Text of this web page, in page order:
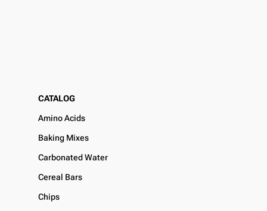
CATALOG
Amino Acids
Baking Mixes
Carbonated Water
Cereal Bars
Chips